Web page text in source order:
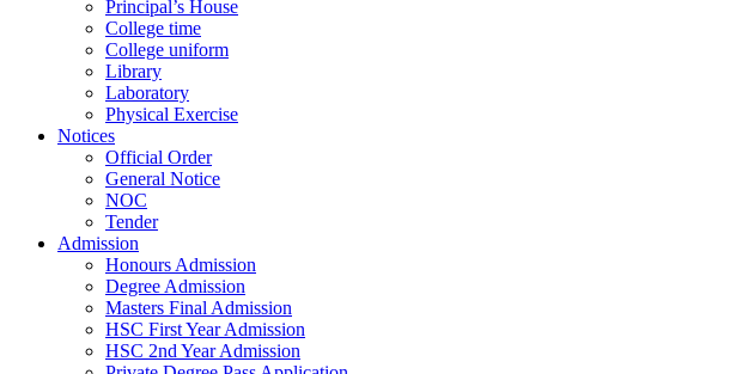
Principal’s House
College time
College uniform
Library
Laboratory
Physical Exercise
Notices
Official Order
General Notice
NOC
Tender
Admission
Honours Admission
Degree Admission
Masters Final Admission
HSC First Year Admission
HSC 2nd Year Admission